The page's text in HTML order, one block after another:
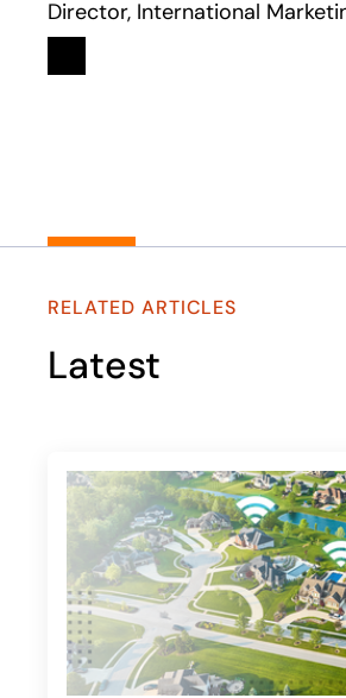
Director, International
Linkedin
opens in a new tab
RELATED ARTICLES
Latest